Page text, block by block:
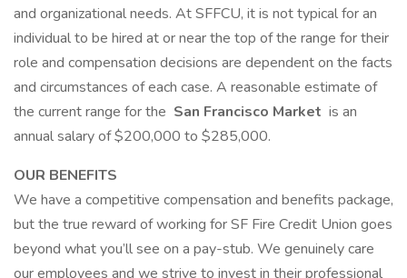
and organizational needs. At SFFCU, it is not typical for an
individual to be hired at or near the top of the range for their
role and compensation decisions are dependent on the facts
and circumstances of each case. A reasonable estimate of
the current range for the San Francisco Market is an
annual salary of $200,000 to $285,000.
OUR BENEFITS
We have a competitive compensation and benefits package,
but the true reward of working for SF Fire Credit Union goes
beyond what you’ll see on a pay-stub. We genuinely care
our employees and we strive to invest in their professional